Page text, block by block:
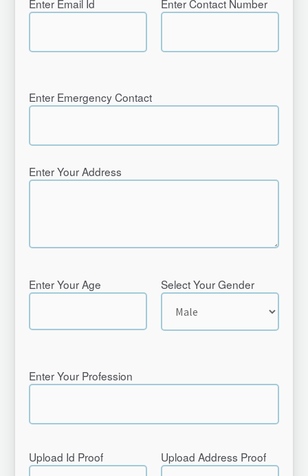
Enter Email Id Enter Contact Number
Enter Emergency Contact
Enter Your Address
Enter Your Age Select Your Gender
Enter Your Profession
Upload Id Proof Upload Address Proof